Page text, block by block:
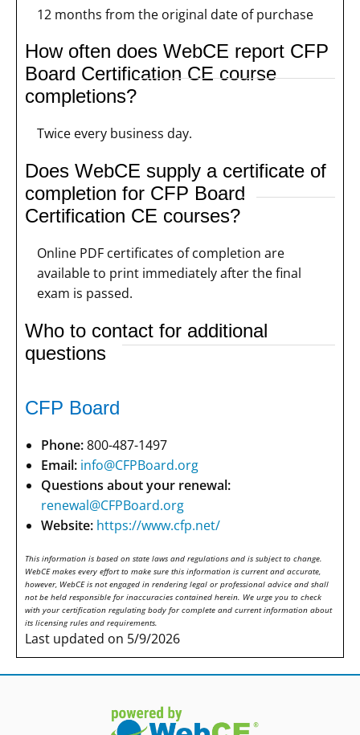
12 months from the original date of purchase
How often does WebCE report CFP
Board Certification CE course
completions?
Twice every business day.
Does WebCE supply a certificate of
completion for CFP Board
Certification CE courses?
Online PDF certificates of completion are
available to print immediately after the final
exam is passed.
Who to contact for additional
questions
CFP Board
Phone:800-487-1497
Email: info@CFPBoard.org
Questions about your renewal:
renewal@CFPBoard.org
Website: https://www.cfp.net/
This information is based on state laws and regulations and is subject to change.
WebCE makes every effort to make sure this information is current and accurate,
however, WebCE is not engaged in rendering legal or professional advice and shall
not be held responsible for inaccuracies contained herein. We urge you to check
with your certification regulating body for complete and current information about
its licensing rules and requirements.
Last updated on 5/9/2026